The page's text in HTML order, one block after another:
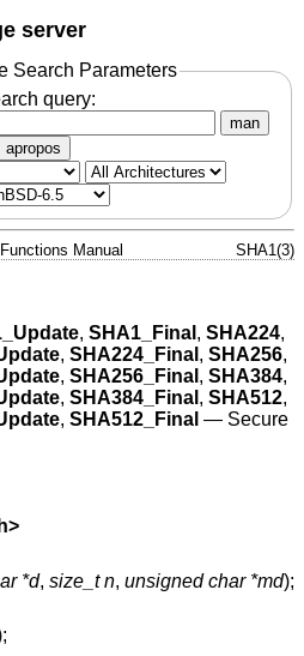
server
Search Parameters
query:
man
apropos
Functions Manual SHA1(3)
, SHA1_Final , SHA224,
, SHA224_Final , SHA256,
, SHA256_Final , SHA384,
, SHA384_Final , SHA512,
, SHA512_Final — Secure
>
*d, size_t n, unsigned char *md);